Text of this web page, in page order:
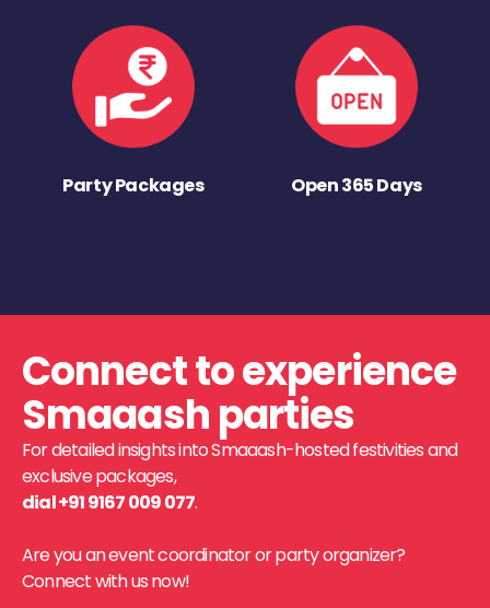
Party Packages Open 365 Days
Connect to experience
Smaaash parties
For detailed insights into Smaaash-hosted festivities and
exclusive packages,
dial +91 9167 009 077.
Are you an event coordinator or party organizer?
Connect with us now!